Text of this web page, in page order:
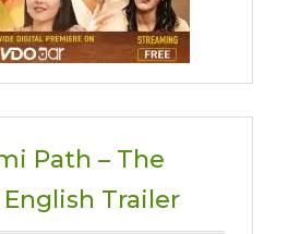
Path – The
Trailer